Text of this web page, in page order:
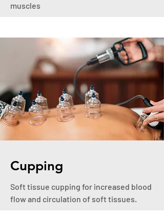
muscles
Cupping
Soft tissue cupping for increased blood
flow and circulation of soft tissues.